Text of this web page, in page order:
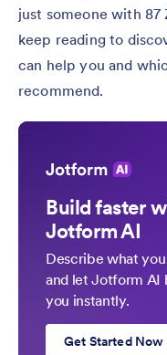
just someone with
keep reading to
can help you and
recommend.
Build faster
Jotform AI
Describe what
and let Jotform AI
you instantly.
Get Started Now